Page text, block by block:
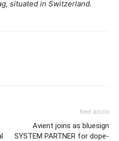
situated in Switzerland.
Next article
Avient joins as bluesign
SYSTEM PARTNER for dope-